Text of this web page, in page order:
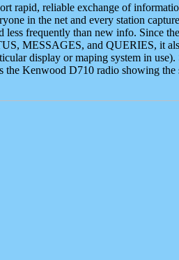
rapid, reliable exchange of
in the net and every station
frequently than new info. Since
MESSAGES, and QUERIES, it
display or maping system in use).
Kenwood D710 radio showing